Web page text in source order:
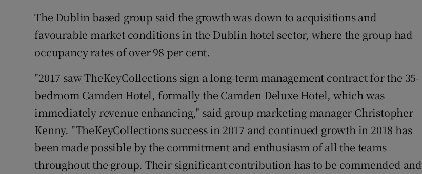
Weather Forecast
The Dublin based group said the growth was down to acquisitions and
favourable market conditions in the Dublin hotel sector, where the group had
occupancy rates of over 98 per cent.
"2017 saw TheKeyCollections sign a long-term management contract for the 35-
bedroom Camden Hotel, formally the Camden Deluxe Hotel, which was
immediately revenue enhancing," said group marketing manager Christopher
Kenny. "TheKeyCollections success in 2017 and continued growth in 2018 has
been made possible by the commitment and enthusiasm of all the teams
throughout the group. Their significant contribution has to be commended and